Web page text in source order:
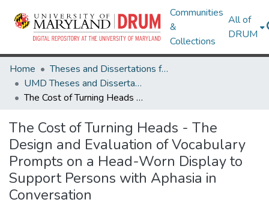
Communities
&
Collections
All of
DRUM
Home
Theses and Dissertations from UMD
UMD Theses and Dissertations
The Cost of Turning Heads - The Design and Evaluation of Vocabulary Prompts on a Head-Worn Display to Support Persons with Aphasia in Conversation
The Cost of Turning Heads - The
Design and Evaluation of Vocabulary
Prompts on a Head-Worn Display to
Support Persons with Aphasia in
Conversation